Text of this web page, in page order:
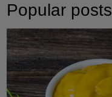
Popular posts